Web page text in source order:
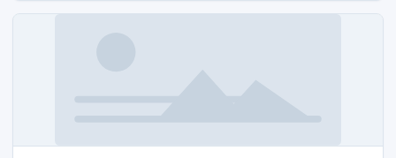
matter if they have technical background or not. The tool